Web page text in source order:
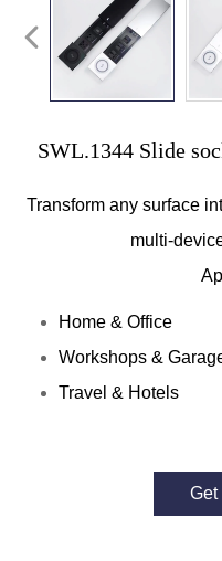
SWL.1344 Slide
Transform any surface
multi-
Home & Office
Workshops &
Travel & Hotels
Get